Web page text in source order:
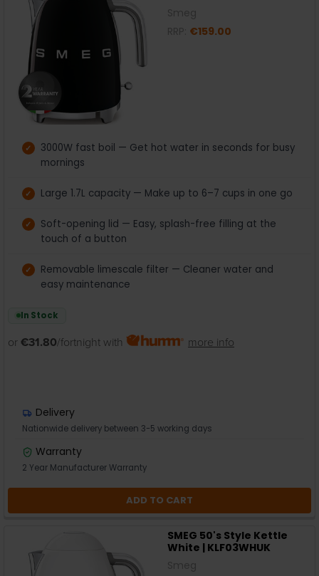
€159.00
3000W fast boil — Get hot water in seconds for busy
mornings
Large 1.7L capacity — Make up to 6–7 cups in one go
Soft-opening lid — Easy, splash-free filling at the
touch of a button
Removable limescale filter — Cleaner water and
easy maintenance
In Stock
or €31.80/fortnight with more info
Delivery
Nationwide delivery between 3-5 working days
Warranty
2 Year Manufacturer Warranty
ADD TO CART
SMEG 50's Style Kettle
White | KLF03WHUK